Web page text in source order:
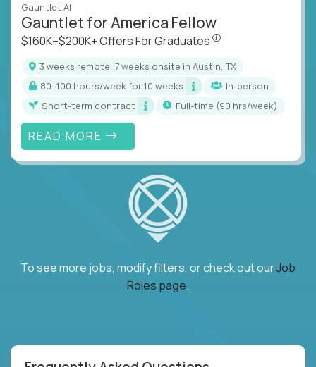
Gauntlet AI
Gauntlet for America Fellow
$160K–$200K+ Offers For Graduates
3 weeks remote, 7 weeks onsite in Austin, TX
80–100 hours/week for 10 weeks
In-person
Short-term contract
full-time (90 hrs/week)
READ MORE
To see more jobs, modify filters, or check out ourJob
Roles page.